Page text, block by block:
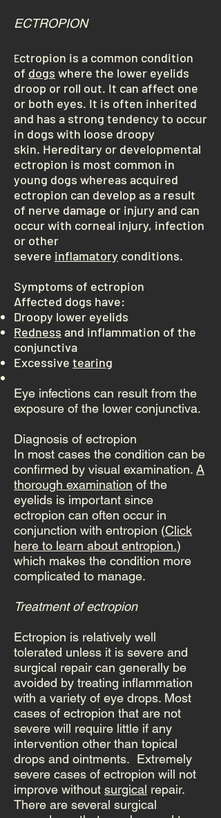
ECTROPION
Ectropion is a common condition
of dogs where the lower eyelids
droop or roll out. It can affect one
or both eyes. It is often inherited
and has a strong tendency to occur
in dogs with loose droopy
skin. Hereditary or developmental
ectropion is most common in
young dogs whereas acquired
ectropion can develop as a result
of nerve damage or injury and can
occur with corneal injury, infection
or other
severe inflamatory conditions.
Symptoms of ectropion
Affected dogs have:
Droopy lower eyelids
Redness and inflammation of the
conjunctiva
Excessive tearing
Eye infections can result from the
exposure of the lower conjunctiva.
Diagnosis of ectropion
In most cases the condition can be
confirmed by visual examination. A
thorough examination of the
eyelids is important since
ectropion can often occur in
conjunction with entropion (Click
here to learn about entropion.)
which makes the condition more
complicated to manage.
Treatment of ectropion
Ectropion is relatively well
tolerated unless it is severe and
surgical repair can generally be
avoided by treating inflammation
with a variety of eye drops. Most
cases of ectropion that are not
severe will require little if any
intervention other than topical
drops and ointments. Extremely
severe cases of ectropion will not
improve without surgical repair.
There are several surgical